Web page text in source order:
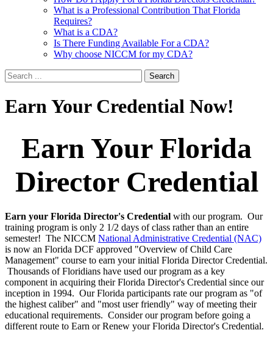
What is a Professional Contribution That Florida
Requires?
What is a CDA?
Is There Funding Available For a CDA?
Why choose NICCM for my CDA?
Search
EarnYour Credential Now!
Earn Your Florida
Director Credential
Earn your Florida Director's Credential with our program. Our
training program is only 2 1/2 days of class rather than an entire
semester! The NICCM National Administrative Credential (NAC)
is now an Florida DCF approved "Overview of Child Care
Management" course to earn your initial Florida Director Credential.
Thousands of Floridians have used our program as a key
component in acquiring their Florida Director's Credential since our
inception in 1994. Our Florida participants rate our program as "of
the highest caliber" and "most user friendly" way of meeting their
educational requirements. Consider our program before going a
different route to Earn or Renew your Florida Director's Credential.